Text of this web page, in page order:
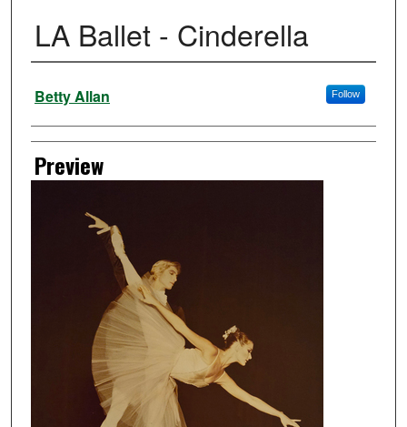
LA Ballet - Cinderella
Creator
Betty Allan Follow
Preview